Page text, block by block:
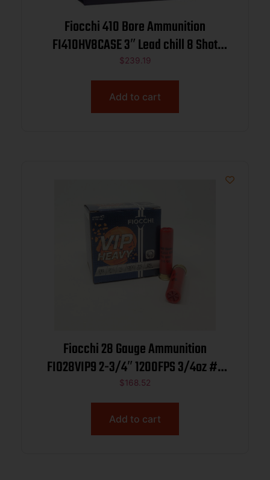
Fiocchi 410 Bore Ammunition
FI410HV8CASE 3″ Lead chill 8 Shot
11/16 oz 1140 fps 250 rounds
$239.19
Add to cart
Fiocchi 28 Gauge Ammunition
FIO28VIP9 2-3/4″ 1200FPS 3/4oz #9
CASE 250 rounds
$168.52
Add to cart